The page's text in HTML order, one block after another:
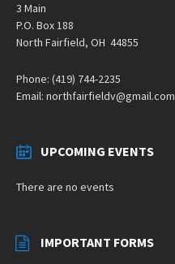
3 Main
P.O. Box 188
North Fairfield, OH 44855
Phone: (419) 744-2235
Email: northfairfieldv@gmail.com
UPCOMING EVENTS
There are no events
IMPORTANT FORMS